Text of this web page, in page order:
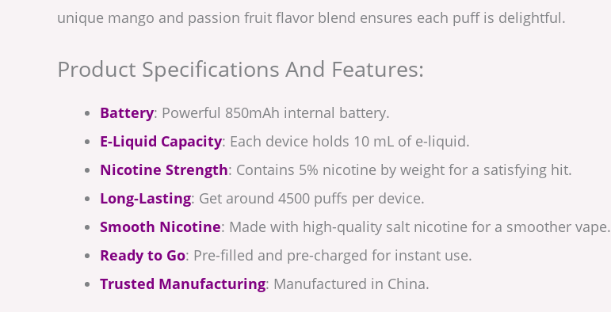
unique mango and passion fruit flavor blend ensures each puff is delightful.
Product Specifications And Features:
Battery: Powerful 850mAh internal battery.
E-Liquid Capacity: Each device holds 10 mL of e-liquid.
Nicotine Strength: Contains 5% nicotine by weight for a satisfying hit.
Long-Lasting: Get around 4500 puffs per device.
Smooth Nicotine: Made with high-quality salt nicotine for a smoother vape.
Ready to Go: Pre-filled and pre-charged for instant use.
Trusted Manufacturing: Manufactured in China.